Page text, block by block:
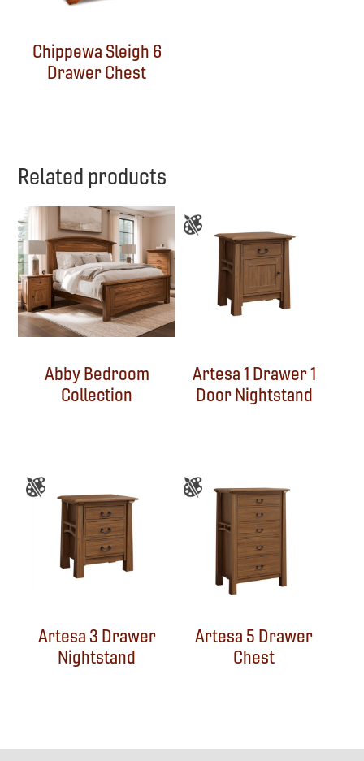
Chippewa Sleigh 6
Drawer Chest
Related products
Abby Bedroom
Collection
Artesa 1 Drawer 1
Door Nightstand
Artesa 3 Drawer
Nightstand
Artesa 5 Drawer
Chest